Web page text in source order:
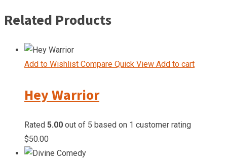
Related Products
Add to Wishlist Compare Quick View Add to cart
Hey Warrior
Rated 5.00 out of 5 based on 1 customer rating
$50.00